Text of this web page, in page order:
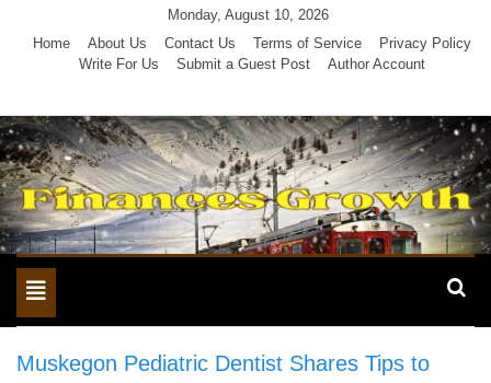
Monday, August 10, 2026
Home
About Us Contact Us Terms of Service
Privacy Policy
Write For Us
Submit a Guest Post Author Account
Toggle
navigation
Muskegon Pediatric Dentist Shares Tips to